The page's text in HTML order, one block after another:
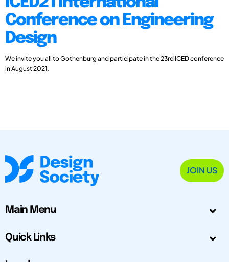
Conference on Engineering
Design
We invite you all to Gothenburg and participate in the 23rd ICED conference
in August 2021.
JOIN US
Main Menu
Quick Links